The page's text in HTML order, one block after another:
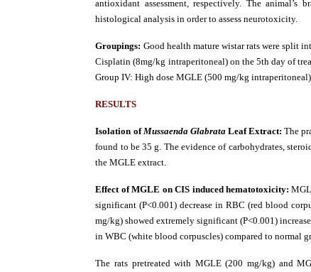
antioxidant assessment, respectively. The
histological analysis in order to assess neurotoxicity.
Groupings: Good health mature wistar rats were split
Cisplatin (8mg/kg intraperitoneal) on the 5th day of
Group IV: High dose MGLE (500 mg/kg
RESULTS
Isolation of Mussaenda Glabrata Leaf Extract:The
found to be 35 g. The evidence of carbohydrates,
the MGLE extract.
Effect of MGLE on CIS induced hematotoxicity:
significant (P<0.001) decrease in RBC (red blood
mg/kg) showed extremely significant (P<0.001)
in WBC (white blood corpuscles) compared to normal
The rats pretreated with MGLE (200 mg/kg) and